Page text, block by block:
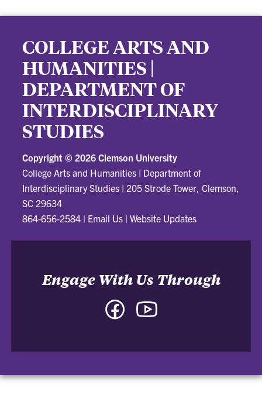
COLLEGE ARTS AND
HUMANITIES |
DEPARTMENT OF
INTERDISCIPLINARY
STUDIES
Copyright ©2026 Clemson University
College Arts and Humanities | Department of
Interdisciplinary Studies |205 Strode Tower, Clemson,
SC 29634
864-656-2584 | Email Us |Website Updates
Engage With Us Through
Facebook
HumanitiesHumanities